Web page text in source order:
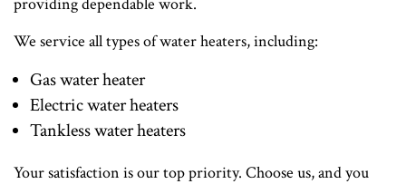
We service all types of water heaters, including:
Gas water heater
Electric water heaters
Tankless water heaters
Your satisfaction is our top priority. Choose us, and you